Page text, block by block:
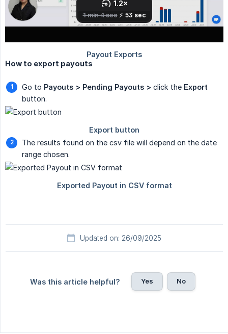
How to export payouts
Go to Payouts > Pending Payouts > click the Export
button.
The results found on the csv file will depend on the date
range chosen.
Updated on: 26/09/2025
Was this article helpful? Yes No